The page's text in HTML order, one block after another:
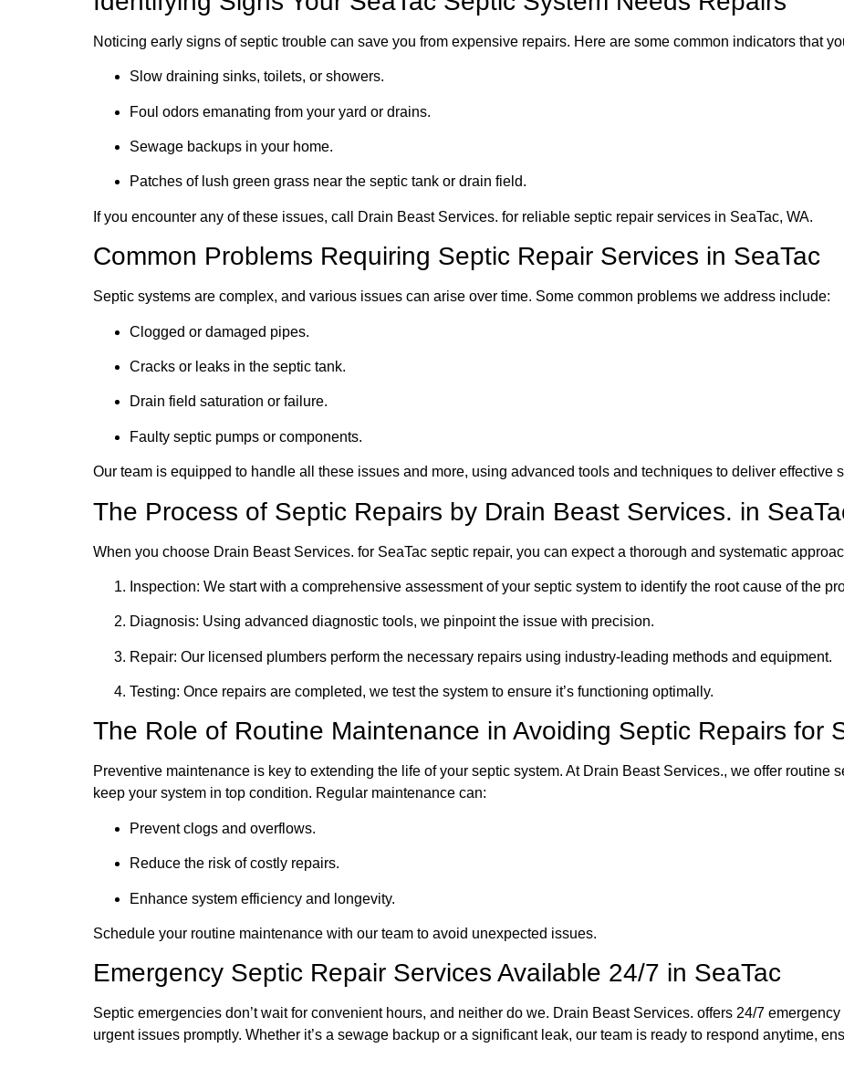
Noticing early signs of septic trouble can save you from expensive repairs. Here are some common indicators that
Slow draining sinks, toilets, or showers.
Foul odors emanating from your yard or drains.
Sewage backups in your home.
Patches of lush green grass near the septic tank or drain field.
If you encounter any of these issues, call Drain Beast Services. for reliable septic repair services in SeaTac, WA.
Common Problems Requiring Septic Repair Services in SeaTac
Septic systems are complex, and various issues can arise over time. Some common problems we address include:
Clogged or damaged pipes.
Cracks or leaks in the septic tank.
Drain field saturation or failure.
Faulty septic pumps or components.
Our team is equipped to handle all these issues and more, using advanced tools and techniques to deliver effective
The Process of Septic Repairs by Drain Beast Services. in
When you choose Drain Beast Services. for SeaTac septic repair, you can expect a thorough and systematic
Inspection: We start with a comprehensive assessment of your septic system to identify the root cause of the
Diagnosis: Using advanced diagnostic tools, we pinpoint the issue with precision.
Repair: Our licensed plumbers perform the necessary repairs using industry-leading methods and equipment.
Testing: Once repairs are completed, we test the system to ensure it’s functioning optimally.
The Role of Routine Maintenance in Avoiding Septic Repairs for
Preventive maintenance is key to extending the life of your septic system. At Drain Beast Services., we offer routine
keep your system in top condition. Regular maintenance can:
Prevent clogs and overflows.
Reduce the risk of costly repairs.
Enhance system efficiency and longevity.
Schedule your routine maintenance with our team to avoid unexpected issues.
Emergency Septic Repair Services Available 24/7 in SeaTac
Septic emergencies don’t wait for convenient hours, and neither do we. Drain Beast Services. offers 24/7
urgent issues promptly. Whether it’s a sewage backup or a significant leak, our team is ready to respond anytime,